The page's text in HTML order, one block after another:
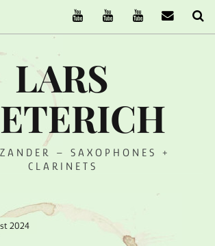
LARS
– SAXOPHONES +
CLARINETS
2024
The Ruffcats on Youtube
Stereofysh on Youtube
Oneiro Nautix on
email